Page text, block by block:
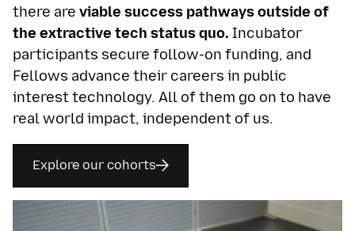
there are viable success pathways outside of
the extractive tech status quo. Incubator
participants secure follow-on funding, and
Fellows advance their careers in public
interest technology. All of them go on to have
real world impact, independent of us.
Explore our cohorts